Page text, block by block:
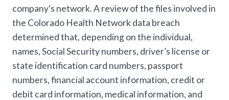
company's network. A review of the files involved in
the Colorado Health Network data breach
determined that, depending on the individual,
names, Social Security numbers, driver’s license or
state identification card numbers, passport
numbers, financial account information, credit or
debit card information, medical information, and